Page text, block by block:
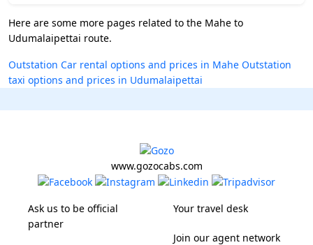
Here are some more pages related to the Mahe to
Udumalaipettai route.
Outstation Car rental options and prices in Mahe Outstation
taxi options and prices in Udumalaipettai
www.gozocabs.com
Ask us to be official
partner
Your travel desk
Join our agent network